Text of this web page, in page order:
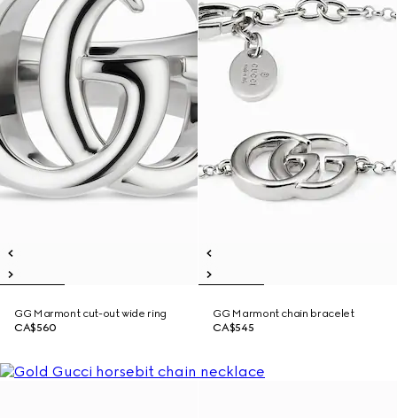
GG Marmont cut-out wide ring
CA$560
GG Marmont chain bracelet
CA$545